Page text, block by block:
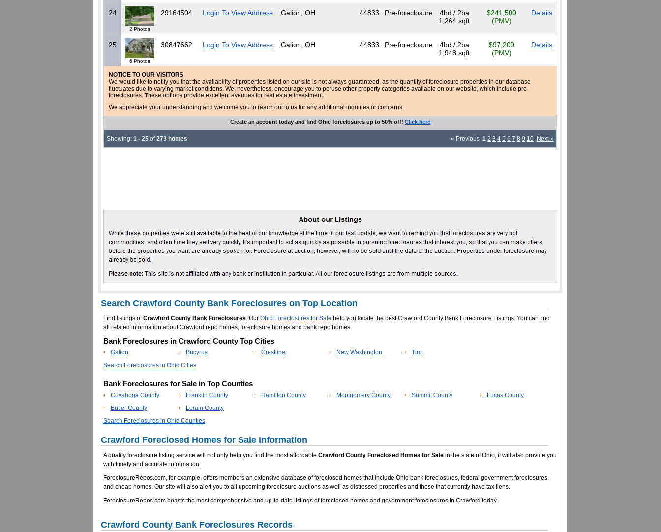
24
2 Photos
29164504 Login To View Address Galion, OH 44833 Pre-foreclosure
4bd / 2ba
1,264 sqft
$241,500
(PMV)
Details
25
6 Photos
30847662 Login To View Address Galion, OH 44833 Pre-foreclosure
4bd / 2ba
1,948 sqft
$97,200
(PMV)
Details
NOTICE TO OUR VISITORS
We would like to notify you that the availability of properties listed on our site is not always guaranteed, as the quantity of foreclosure properties in our database
fluctuates due to varying market conditions. We, nevertheless, encourage you to peruse other property categories available on our website, which include pre-
foreclosures. These options provide excellent avenues for real estate investment.
We appreciate your understanding and welcome you to reach out to us for any additional inquiries or concerns.
Create an account today and find Ohio foreclosures up to 50% off! Click here
Showing: 1 - 25 of273 homes « Previous 1 2 3 4 5 6 7 8 9 10 Next »
Search Crawford County Bank Foreclosures on Top Location
Find listings ofCrawford County Bank Foreclosures. Our Ohio Foreclosures for Sale help you locate the best Crawford County Bank Foreclosure Listings. You can find
all related information about Crawford repo homes, foreclosure homes and bank repo homes.
Bank Foreclosures in Crawford County Top Cities
Galion Bucyrus Crestline New Washington
Tiro
Search Foreclosures in Ohio Cities
Bank Foreclosures for Sale in Top Counties
Cuyahoga County Franklin County Hamilton County Montgomery County Summit County
Lucas County
Butler County
Lorain County
Search Foreclosures in Ohio Counties
Crawford Foreclosed Homes for Sale Information
A quality foreclosure listing service will not only help you find the most affordable Crawford County Foreclosed Homes for Sale in the state of Ohio, it will also provide you
with timely and accurate information.
ForeclosureRepos.com, for example, offers members an extensive database of foreclosed homes that include Ohio bank foreclosures, federal government foreclosures,
and cheap homes. Our site will also alert you to all upcoming foreclosure auctions as well as distressed properties and those that currently have tax liens.
ForeclosureRepos.com boasts the most comprehensive and up-to-date listings of foreclosed homes and government foreclosures in Crawford today.
Crawford County Bank Foreclosures Records